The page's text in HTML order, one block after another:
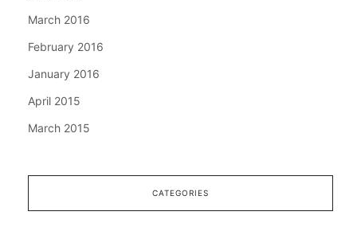
March 2016
February 2016
January 2016
April 2015
March 2015
CATEGORIES